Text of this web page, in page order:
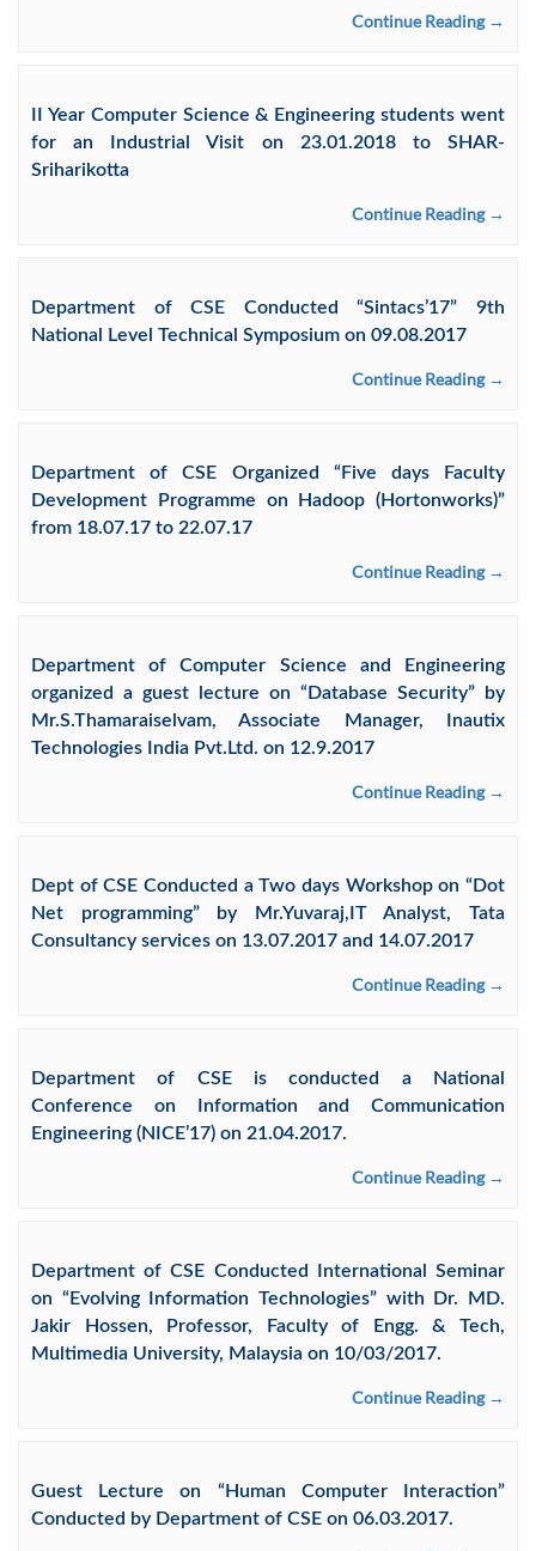
Continue Reading →
II Year Computer Science & Engineering students went
for an Industrial Visit on 23.01.2018 to SHAR-
Sriharikotta
Continue Reading →
Department of CSE Conducted “Sintacs’17” 9th
National Level Technical Symposium on 09.08.2017
Continue Reading →
Department of CSE Organized “Five days Faculty
Development Programme on Hadoop (Hortonworks)”
from 18.07.17 to 22.07.17
Continue Reading →
Department of Computer Science and Engineering
organized a guest lecture on “Database Security” by
Mr.S.Thamaraiselvam, Associate Manager, Inautix
Technologies India Pvt.Ltd. on 12.9.2017
Continue Reading →
Dept of CSE Conducted a Two days Workshop on “Dot
Net programming” by Mr.Yuvaraj,IT Analyst, Tata
Consultancy services on 13.07.2017 and 14.07.2017
Continue Reading →
Department of CSE is conducted a National
Conference on Information and Communication
Engineering (NICE’17) on 21.04.2017.
Continue Reading →
Department of CSE Conducted International Seminar
on “Evolving Information Technologies” with Dr. MD.
Jakir Hossen, Professor, Faculty of Engg. & Tech,
Multimedia University, Malaysia on 10/03/2017.
Continue Reading →
Guest Lecture on “Human Computer Interaction”
Conducted by Department of CSE on 06.03.2017.